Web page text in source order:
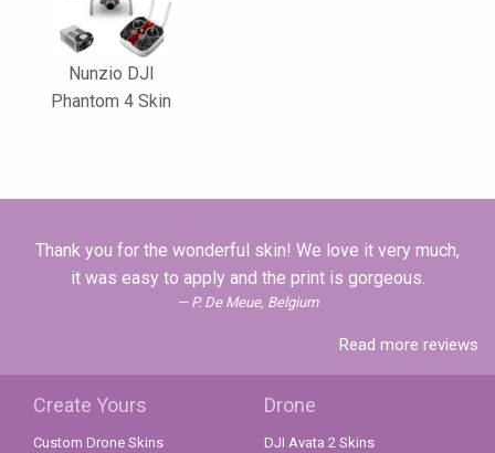
Nunzio DJI
Phantom 4 Skin
Thank you for the wonderful skin! We love it very much,
it was easy to apply and the print is gorgeous.
P. De Meue, Belgium
Read more reviews
Create Yours
Custom Drone Skins
Drone
DJI Avata 2 Skins